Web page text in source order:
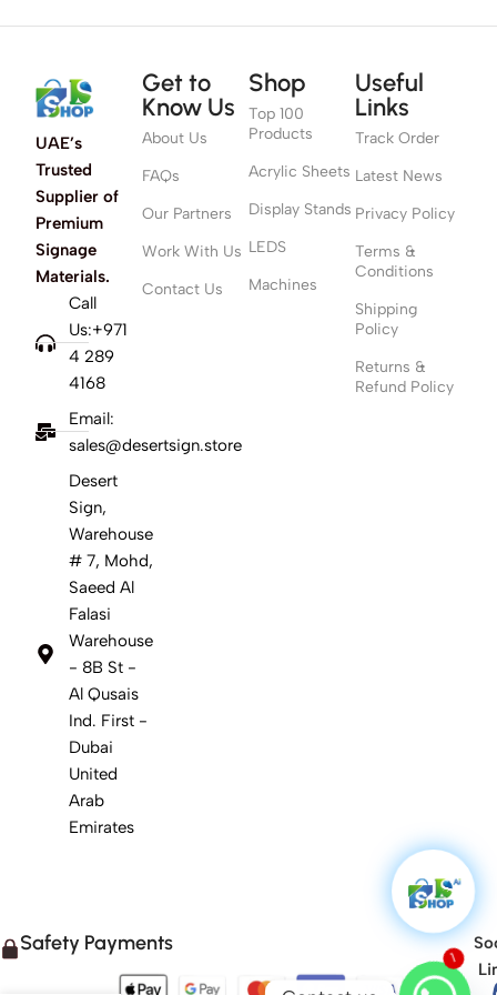
UAE’s
Trusted
Supplier of
Premium
Signage
Materials.
Call
Us:+971
4 289
4168
Email:
sales@desertsign.store
Desert
Sign,
Warehouse
# 7, Mohd,
Saeed Al
Falasi
Warehouse
- 8B St -
Al Qusais
Ind. First -
Dubai
United
Arab
Emirates
Get to
Know Us
About Us
FAQs
Our Partners
Work With Us
Contact Us
Shop
Top 100
Products
Acrylic Sheets
Display Stands
LEDS
Machines
Useful
Links
Track Order
Latest News
Privacy Policy
Terms &
Conditions
Shipping
Policy
Returns &
Refund Policy
Safety Payments